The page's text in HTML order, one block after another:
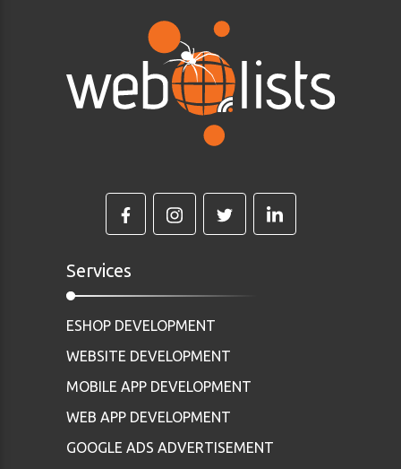
Services
ESHOP DEVELOPMENT
WEBSITE DEVELOPMENT
MOBILE APP DEVELOPMENT
WEB APP DEVELOPMENT
GOOGLE ADS ADVERTISEMENT